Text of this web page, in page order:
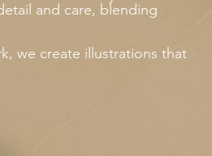
and care, blending
we create illustrations that